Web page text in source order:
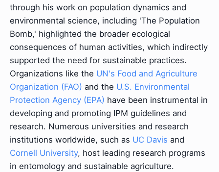
through his work on population dynamics and
environmental science, including 'The Population
Bomb,' highlighted the broader ecological
consequences of human activities, which indirectly
supported the need for sustainable practices.
Organizations like the UN's Food and Agriculture
Organization (FAO) and the U.S. Environmental
Protection Agency (EPA) have been instrumental in
developing and promoting IPM guidelines and
research. Numerous universities and research
institutions worldwide, such as UC Davis and
Cornell University, host leading research programs
in entomology and sustainable agriculture.